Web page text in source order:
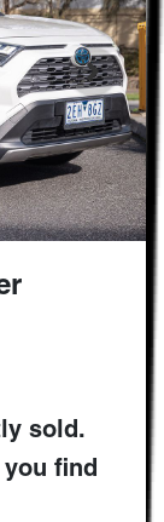
sold.
find